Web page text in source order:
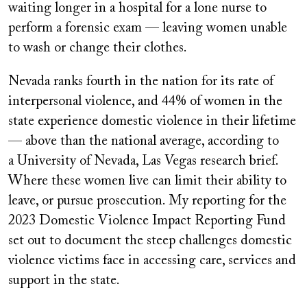
waiting longer in a hospital for a lone nurse to
perform a forensic exam — leaving women unable
to wash or change their clothes.
Nevada ranks fourth in the nation for its rate of
interpersonal violence, and 44% of women in the
state experience domestic violence in their lifetime
— above than the national average, according to
a University of Nevada, Las Vegas research brief.
Where these women live can limit their ability to
leave, or pursue prosecution. My reporting for the
2023 Domestic Violence Impact Reporting Fund
set out to document the steep challenges domestic
violence victims face in accessing care, services and
support in the state.